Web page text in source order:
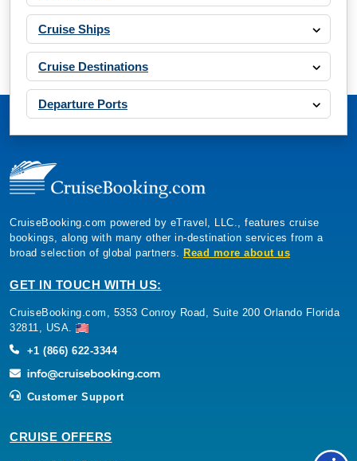
Cruise Ships
Cruise Destinations
Departure Ports
CruiseBooking.com powered by eTravel, LLC., features cruise
bookings, along with many other in-destination services from a
broad selection of global partners. Read more about us
GET IN TOUCH WITH US:
CruiseBooking.com, 5353 Conroy Road, Suite 200 Orlando Florida
32811, USA.
+1 (866) 622-3344
Customer Support
CRUISE OFFERS